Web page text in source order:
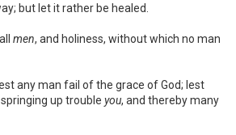
but let it rather be healed.
men, and holiness, without which no man
any man fail of the grace of God; lest
up trouble you, and thereby many